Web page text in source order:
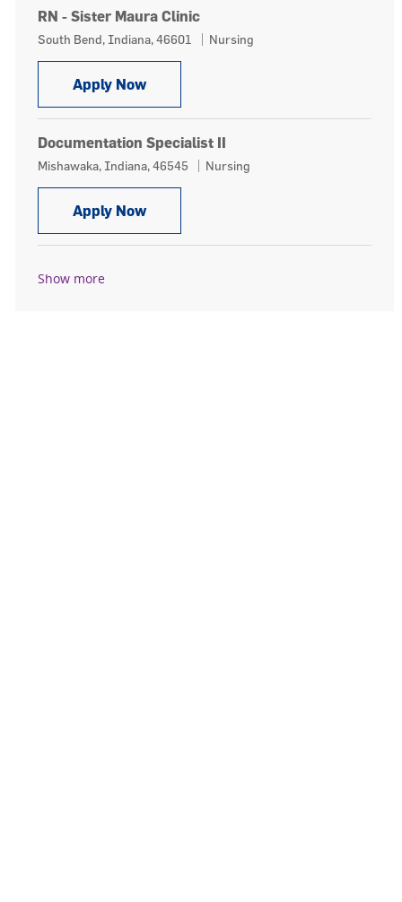
RN - Sister Maura Clinic
Location
South Bend, Indiana, 46601 Category
Nursing
Apply NowRN - Sister Maura Clinic
Documentation Specialist II
Location
Mishawaka, Indiana, 46545 Category
Nursing
Apply NowDocumentation Specialist II
Show more